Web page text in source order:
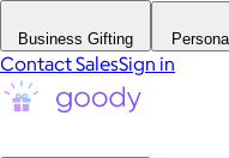
Business Gifting
Contact SalesSign in